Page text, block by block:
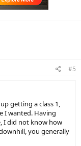
#5
getting a class 1,
I wanted. Having
I did not know how
you generally